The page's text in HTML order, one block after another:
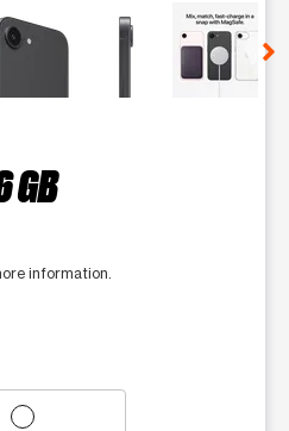
of small thumbnails.
GB
information.